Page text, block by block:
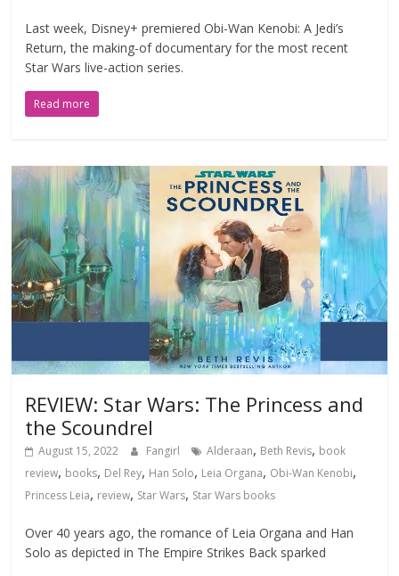
Last week, Disney+ premiered Obi-Wan Kenobi: A Jedi’s
Return, the making-of documentary for the most recent
Star Wars live-action series.
Read more
REVIEW: Star Wars: The Princess and
the Scoundrel
August 15, 2022 Fangirl Alderaan, Beth Revis, book
review, books, Del Rey, Han Solo, Leia Organa, Obi-Wan Kenobi,
Princess Leia, review, Star Wars, Star Wars books
Over 40 years ago, the romance of Leia Organa and Han
Solo as depicted in The Empire Strikes Back sparked